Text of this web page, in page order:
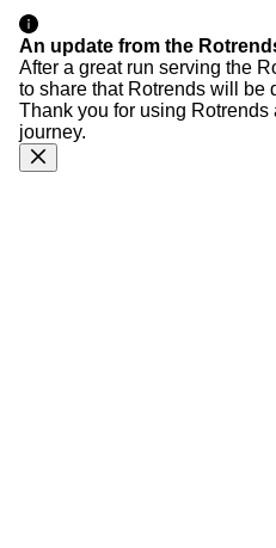
An update from the
After a great run serving the
to share that Rotrends will be
Thank you for using Rotrends
journey.